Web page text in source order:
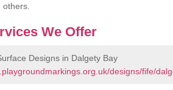
We Offer
Designs in Dalgety Bay
designs/fife/